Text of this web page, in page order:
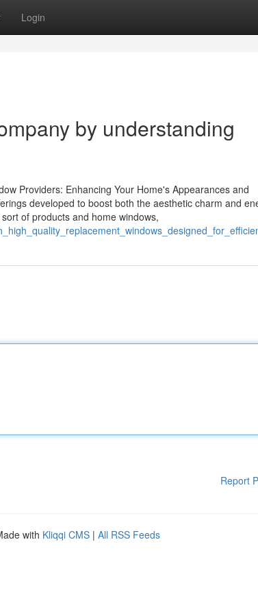
Login
by understanding
Providers: Enhancing Your Home's Appearances and
developed to boost both the aesthetic charm and
of products and home windows,
Report
with Kliqqi CMS | All RSS Feeds